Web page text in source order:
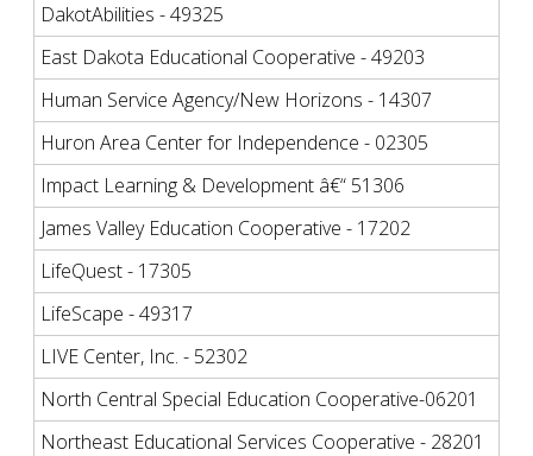
DakotAbilities - 49325
East Dakota Educational Cooperative - 49203
Human Service Agency/New Horizons - 14307
Huron Area Center for Independence - 02305
Impact Learning & Development â€“ 51306
James Valley Education Cooperative - 17202
LifeQuest - 17305
LifeScape - 49317
LIVE Center, Inc. - 52302
North Central Special Education Cooperative-06201
Northeast Educational Services Cooperative - 28201